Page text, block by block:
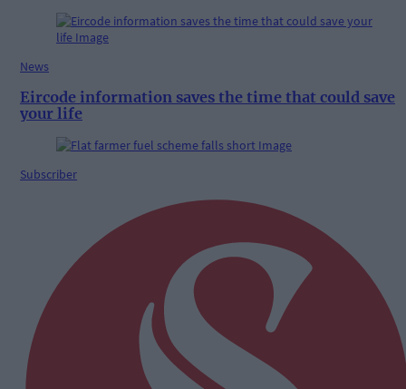
News
Eircode information saves the time that could save
your life
Subscriber